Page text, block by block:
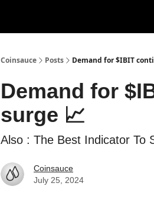
Coinsauce Posts Demand for $IBIT
Demand for
surge 📈
Also : The Best Indicator To
Coinsauce
July 25, 2024